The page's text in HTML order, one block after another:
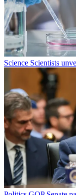
Science Scientists